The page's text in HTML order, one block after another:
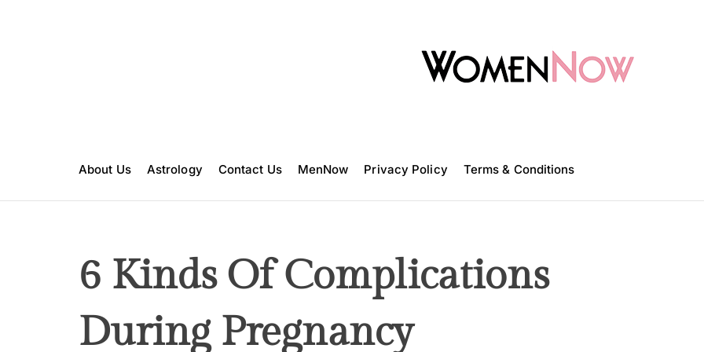
e
e
About Us Astrology Contact Us MenNow Privacy Policy Terms & Conditions
6 Kinds Of Complications
During Pregnancy